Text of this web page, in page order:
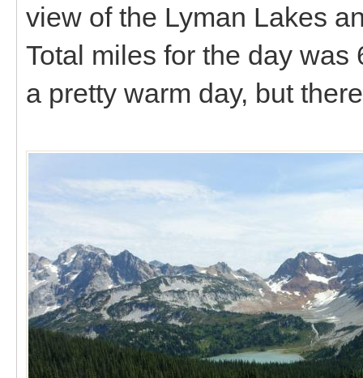
view of the Lyman Lakes
Total miles for the day
a pretty warm day, but